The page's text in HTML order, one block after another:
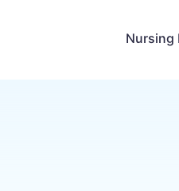
Nursing